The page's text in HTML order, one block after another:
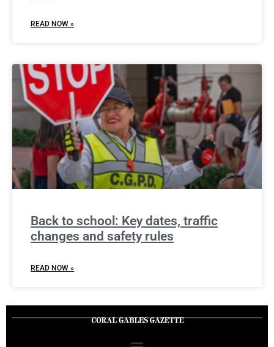
READ NOW »
Back to school: Key dates, traffic
changes and safety rules
READ NOW »